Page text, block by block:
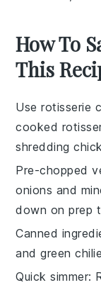
How To
This
Use rotisserie
cooked
shredding
Pre-chopped
onions and
down on prep
Canned
andgreen
Quick simmer: